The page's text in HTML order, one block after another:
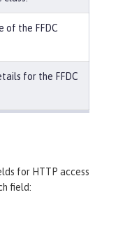
of the FFDC
for the FFDC
for HTTP access
field: